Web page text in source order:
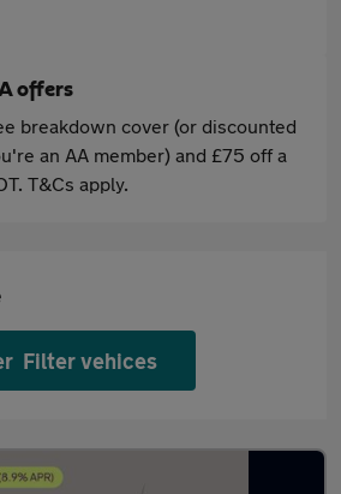
offers
breakdown cover (or discounted
an AA member) and £75 off a
T&Cs apply.
Filter vehices